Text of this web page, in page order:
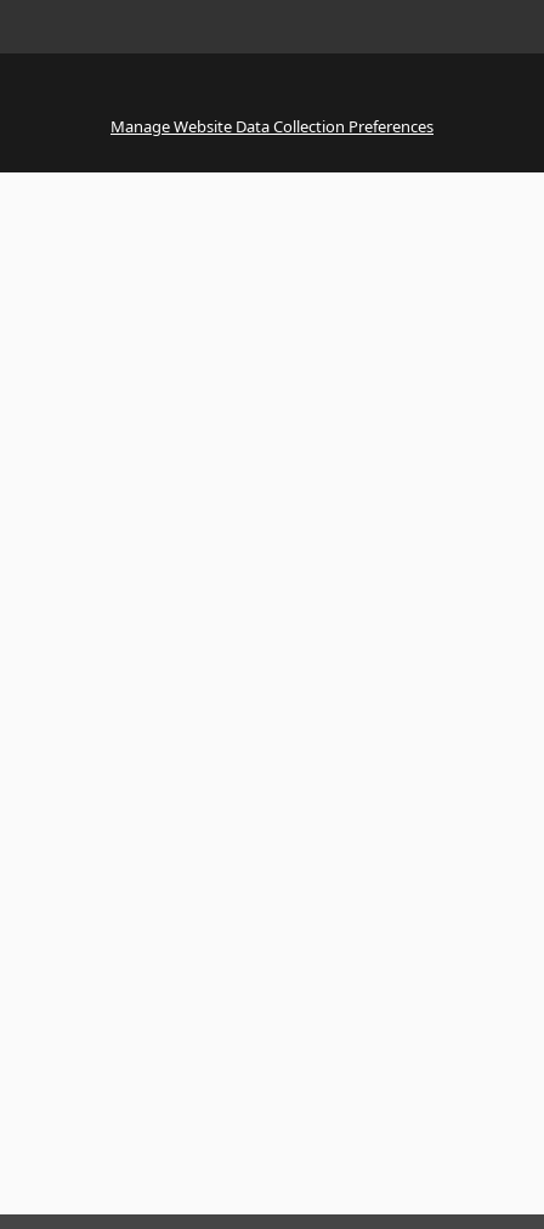
Manage Website Data Collection Preferences